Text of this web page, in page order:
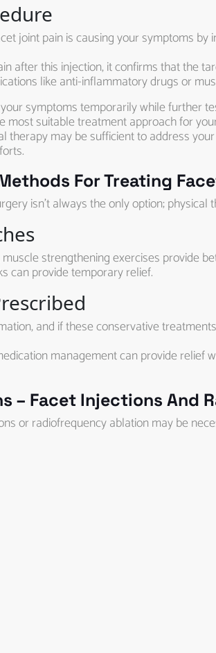
joint pain is causing your symptoms
after this injection, it confirms that the
like anti-inflammatory drugs or
symptoms temporarily while further
most suitable treatment approach for
therapy may be sufficient to address
For Treating
isn’t always the only option;
strengthening exercises provide
can provide temporary relief.
and if these conservative
management can provide
– Facet Injections And
or radiofrequency ablation may be